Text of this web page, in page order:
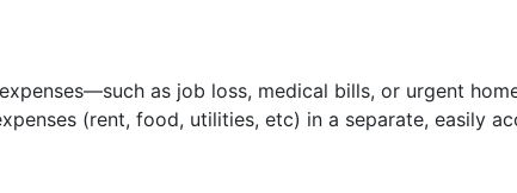
as job loss, medical bills, or urgent
(rent, food, utilities, etc) in a separate, easily